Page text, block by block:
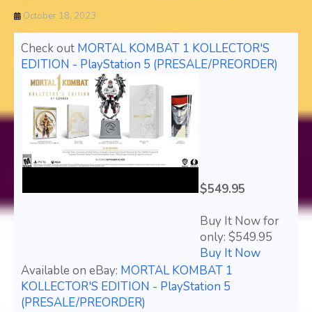
October 18, 2023
Check out MORTAL KOMBAT 1 KOLLECTOR'S
EDITION - PlayStation 5 (PRESALE/PREORDER)
$549.95
Buy It Now for
only: $549.95
Buy It Now
Available on eBay: MORTAL KOMBAT 1
KOLLECTOR'S EDITION - PlayStation 5
(PRESALE/PREORDER)